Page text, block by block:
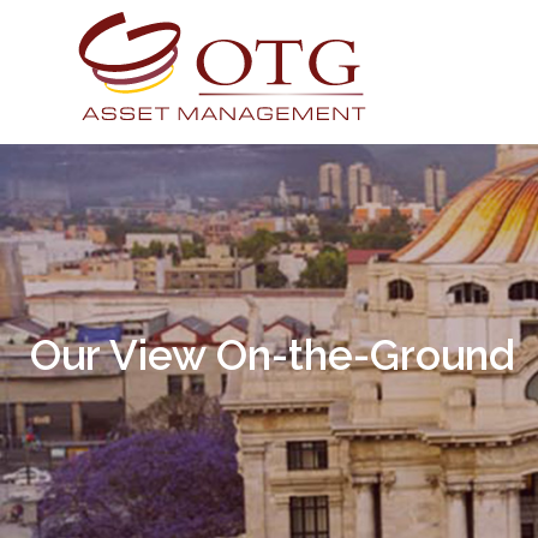
Our View On-the-Ground